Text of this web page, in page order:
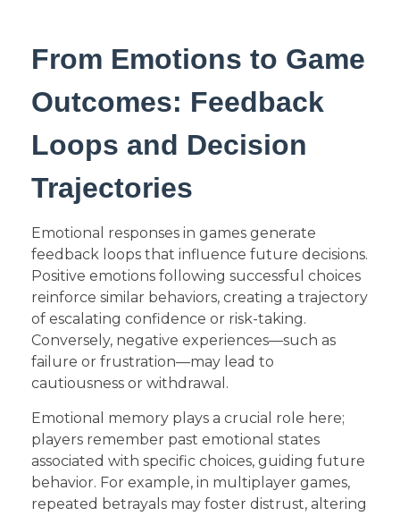
From Emotions to Game
Outcomes: Feedback
Loops and Decision
Trajectories
Emotional responses in games generate
feedback loops that influence future decisions.
Positive emotions following successful choices
reinforce similar behaviors, creating a trajectory
of escalating confidence or risk-taking.
Conversely, negative experiences—such as
failure or frustration—may lead to
cautiousness or withdrawal.
Emotional memory plays a crucial role here;
players remember past emotional states
associated with specific choices, guiding future
behavior. For example, in multiplayer games,
repeated betrayals may foster distrust, altering